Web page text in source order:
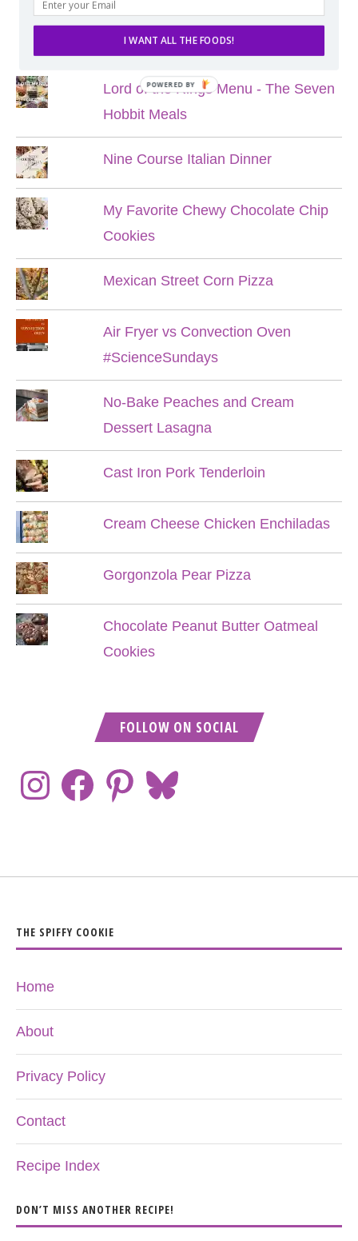
POPULAR POSTS
Lord of the Rings Menu - The Seven
Hobbit Meals
Nine Course Italian Dinner
My Favorite Chewy Chocolate Chip
Cookies
Mexican Street Corn Pizza
Air Fryer vs Convection Oven
#ScienceSundays
No-Bake Peaches and Cream
Dessert Lasagna
Cast Iron Pork Tenderloin
Cream Cheese Chicken Enchiladas
Gorgonzola Pear Pizza
Chocolate Peanut Butter Oatmeal
Cookies
FOLLOW ON SOCIAL
THE SPIFFY COOKIE
Home
About
Privacy Policy
Contact
Recipe Index
DON’T MISS ANOTHER RECIPE!
I WANT ALL THE FOODS!
POWERED BY